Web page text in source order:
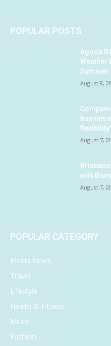
POPULAR POSTS
Agoda
Weather
Summer
August 8,
flexibility’
August 7,
with
August 7,
POPULAR CATEGORY
Media News
Travel
Lifestyle
Health & Fitness
Music
Fashion